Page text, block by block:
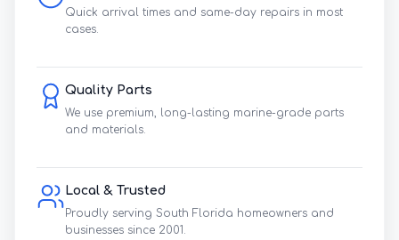
Quick arrival times and same-day repairs in most
cases.
Quality Parts
We use premium, long-lasting marine-grade parts
and materials.
Local & Trusted
Proudly serving South Florida homeowners and
businesses since 2001.